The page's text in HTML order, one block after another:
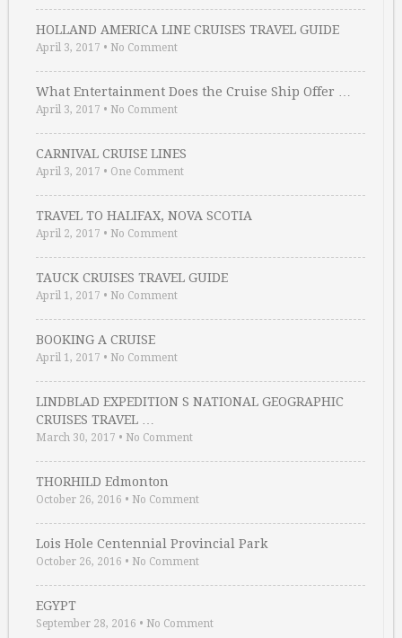
HOLLAND AMERICA LINE CRUISES TRAVEL GUIDE
April 3, 2017 • No Comment
What Entertainment Does the Cruise Ship Offer …
April 3, 2017 • No Comment
CARNIVAL CRUISE LINES
April 3, 2017 • One Comment
TRAVEL TO HALIFAX, NOVA SCOTIA
April 2, 2017 • No Comment
TAUCK CRUISES TRAVEL GUIDE
April 1, 2017 • No Comment
BOOKING A CRUISE
April 1, 2017 • No Comment
LINDBLAD EXPEDITION S NATIONAL GEOGRAPHIC
CRUISES TRAVEL …
March 30, 2017 • No Comment
THORHILD Edmonton
October 26, 2016 • No Comment
Lois Hole Centennial Provincial Park
October 26, 2016 • No Comment
EGYPT
September 28, 2016 • No Comment